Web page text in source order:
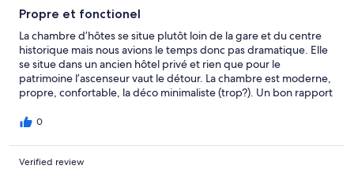
Propre et fonctionel
La chambre d’hôtes se situe plutôt loin de la gare et du centre
historique mais nous avions le temps donc pas dramatique. Elle
se situe dans un ancien hôtel privé et rien que pour le
patrimoine l’ascenseur vaut le détour. La chambre est moderne,
propre, confortable, la déco minimaliste (trop?). Un bon rapport
ville.0
Verified review